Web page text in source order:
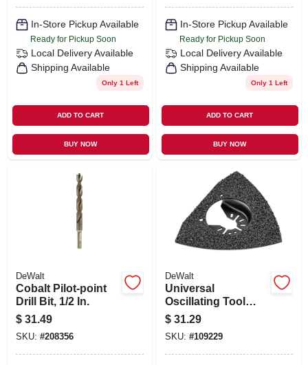
In-Store Pickup Available
Ready for Pickup Soon
Local Delivery Available
Shipping Available
Only 1 Left
ADD TO CART
BUY NOW
In-Store Pickup Available
Ready for Pickup Soon
Local Delivery Available
Shipping Available
Only 1 Left
ADD TO CART
BUY NOW
DeWalt
Cobalt Pilot-point
Drill Bit, 1/2 In.
$ 31.49
SKU: #208356
DeWalt
Universal
Oscillating Tool
Carbide Rasp For
Grout/mortar
Removal
$ 31.29
SKU: #109229